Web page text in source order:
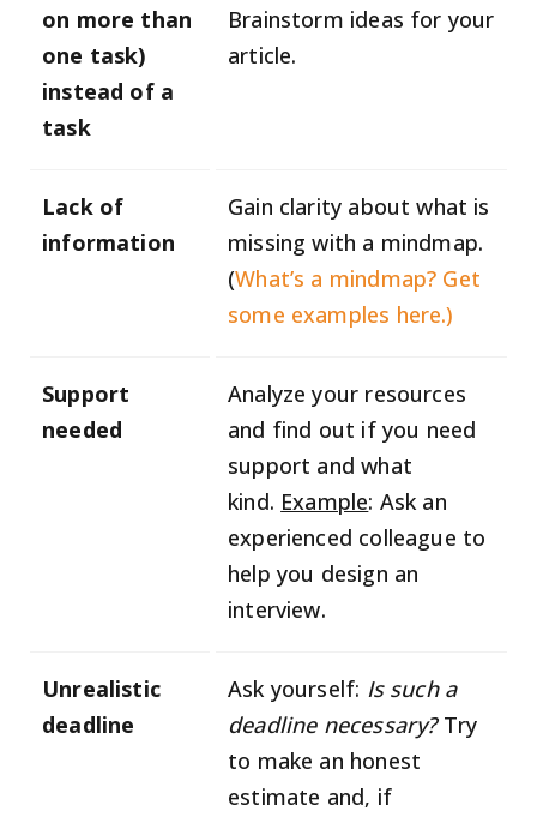
on more than
one task)
instead of a
task
Brainstorm ideas for your
article.
Lack of
information
Gain clarity about what is
missing with a mindmap.
(What’s a mindmap? Get
some examples here.)
Support
needed
Analyze your resources
and find out if you need
support and what
kind. Example: Ask an
experienced colleague to
help you design an
interview.
Unrealistic
deadline
Ask yourself: Is such a
deadline necessary?Try
to make an honest
estimate and, if